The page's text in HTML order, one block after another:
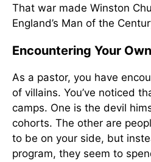
That war made Winston
England’s Man of the
Encountering Your
As a pastor, you have
of villains. You’ve noticed
camps. One is the devil
cohorts. The other are
to be on your side, but
program, they seem to